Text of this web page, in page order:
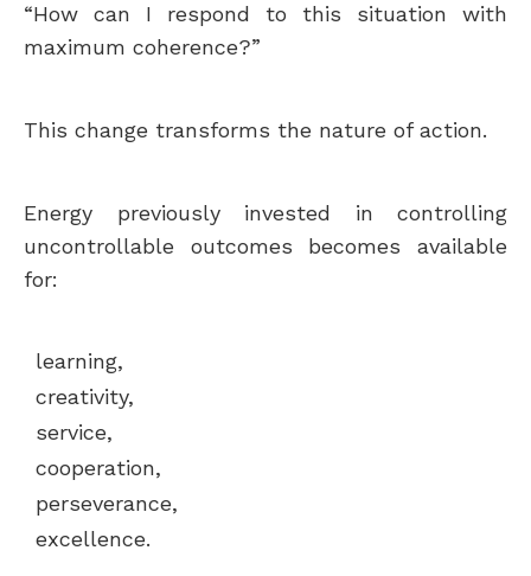
“How can I respond to this situation with
maximum coherence?”
This change transforms the nature of action.
Energy previously invested in controlling
uncontrollable outcomes becomes available
for:
learning,
creativity,
service,
cooperation,
perseverance,
excellence.